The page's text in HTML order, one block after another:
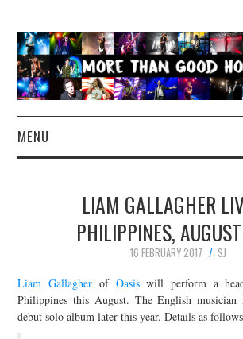
MENU
CONCERT REVIEWS
LIVE PHOTOS
ABOUT & FAQ
LIAM GALLAGHER
PHILIPPINES,
16 FEBRUARY 2017
SJ
Liam Gallagher of Oasiswill perform a
Philippines this August. The English musician
debut solo album later this year. Details as